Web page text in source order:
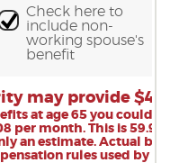
Check here to
include non-
working spouse's
benefit
may provide
at age 65 you could
per month. This is 59.9%
an estimate. Actual
rules used by